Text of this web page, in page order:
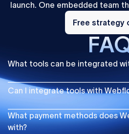
launch. One embedded team
Free
strategy
call
Free strategy
What tools can be integrated
Can I integrate tools with
What payment methods does
with?